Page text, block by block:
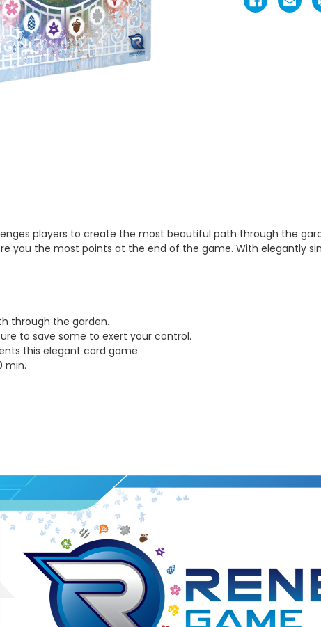
players to create the most beautiful path through the
you the most points at the end of the game. With elegantly
through the garden.
to save some to exert your control.
this elegant card game.
min.